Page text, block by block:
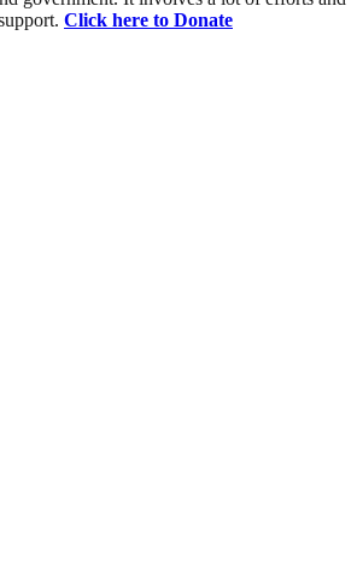
Click here to Donate